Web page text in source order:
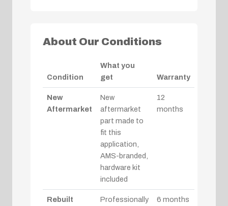
About Our Conditions
Condition
What you
get
Warranty
New
Aftermarket
New
aftermarket
part made to
fit this
application,
AMS-branded,
hardware kit
included
12
months
Rebuilt
Professionally
6 months